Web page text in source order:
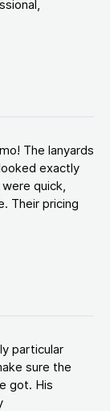
The lanyards
exactly
quick,
Their pricing
particular
sure the
got. His